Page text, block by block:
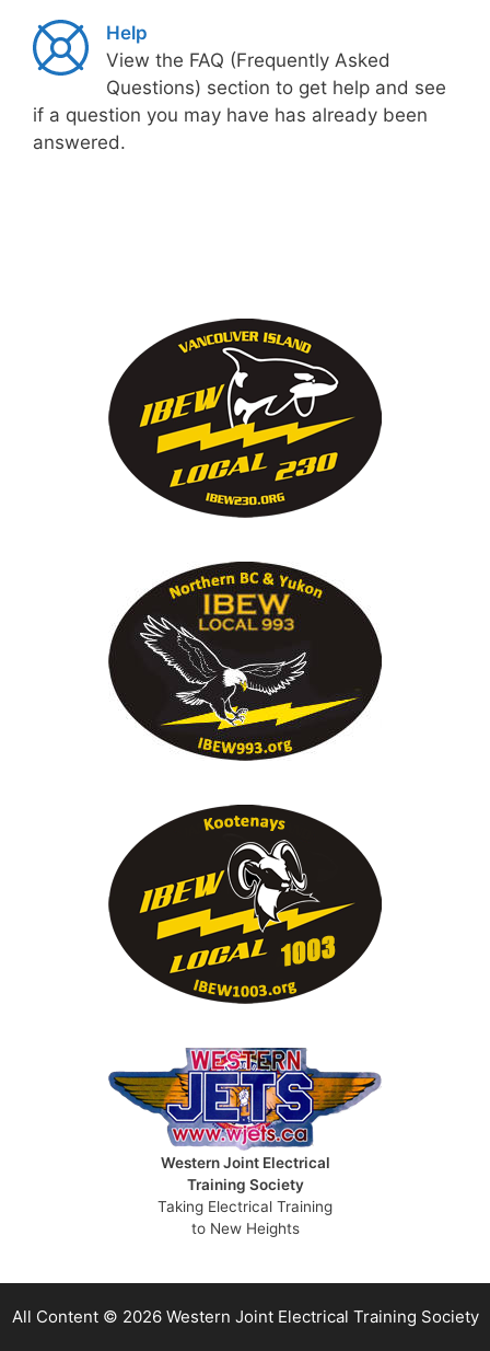
Help
View the FAQ (Frequently Asked
Questions) section to get help and see
if a question you may have has already been
answered.
Western Joint Electrical
Training Society
Taking Electrical Training
to New Heights
All Content © 2026 Western Joint Electrical Training Society